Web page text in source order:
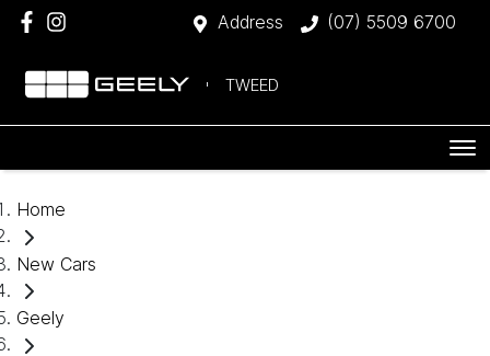
Address (07) 5509 6700
TWEED
Home
New Cars
Geely